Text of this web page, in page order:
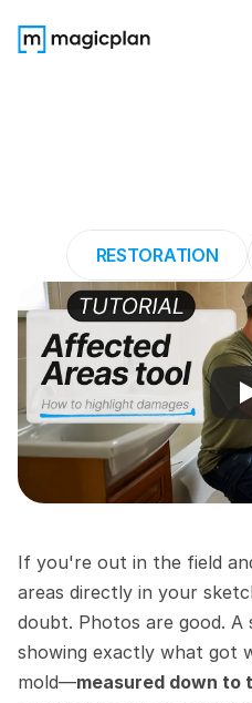
RESTORATION
If you're out in the field
areas directly in your
doubt. Photos are good.
showing exactly what got
mold—measured down to